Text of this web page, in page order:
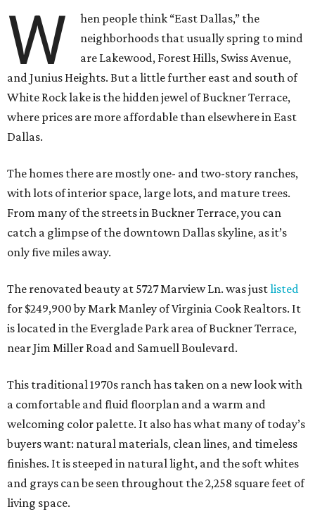
W
hen people think “East Dallas,” the
neighborhoods that usually spring to mind
are Lakewood, Forest Hills, Swiss Avenue,
and Junius Heights. But a little further east and south of
White Rock lake is the hidden jewel of Buckner Terrace,
where prices are more affordable than elsewhere in East
Dallas.
The homes there are mostly one- and two-story ranches,
with lots of interior space, large lots, and mature trees.
From many of the streets in Buckner Terrace, you can
catch a glimpse of the downtown Dallas skyline, as it’s
only five miles away.
The renovated beauty at 5727 Marview Ln. was justlisted
for $249,900 by Mark Manley of Virginia Cook Realtors. It
is located in the Everglade Park area of Buckner Terrace,
near Jim Miller Road and Samuell Boulevard.
This traditional 1970s ranch has taken on a new look with
a comfortable and fluid floorplan and a warm and
welcoming color palette. It also has what many of today’s
buyers want: natural materials, clean lines, and timeless
finishes. It is steeped in natural light, and the soft whites
and grays can be seen throughout the 2,258 square feet of
living space.